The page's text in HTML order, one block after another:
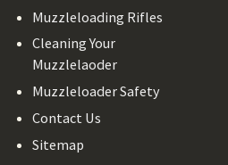
Muzzleloading Rifles
Cleaning Your
Muzzlelaoder
Muzzleloader Safety
Contact Us
Sitemap